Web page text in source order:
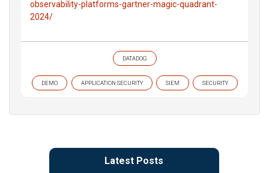
observability-platforms-gartner-magic-quadrant-
2024/
DATADOG
DEMO APPLICATION SECURITY SIEM SECURITY
Latest Posts